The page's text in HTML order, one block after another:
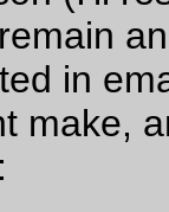
Washington
if you live
if
that just
to the
class